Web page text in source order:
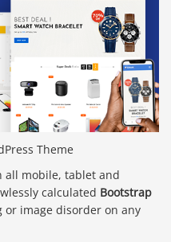
all mobile, tablet and
calculated Bootstrap
or image disorder on any